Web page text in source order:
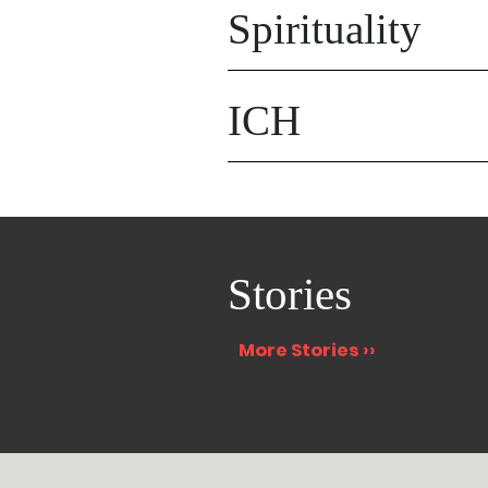
Spirituality
ICH
Stories
More Stories ››